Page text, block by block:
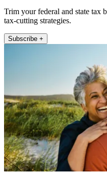
Trim your federal and state tax
tax-cutting strategies.
Subscribe +